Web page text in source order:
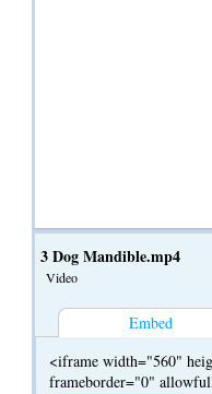
3 Dog Mandible.mp4
Video
Embed
<iframe width="560"
frameborder="0"